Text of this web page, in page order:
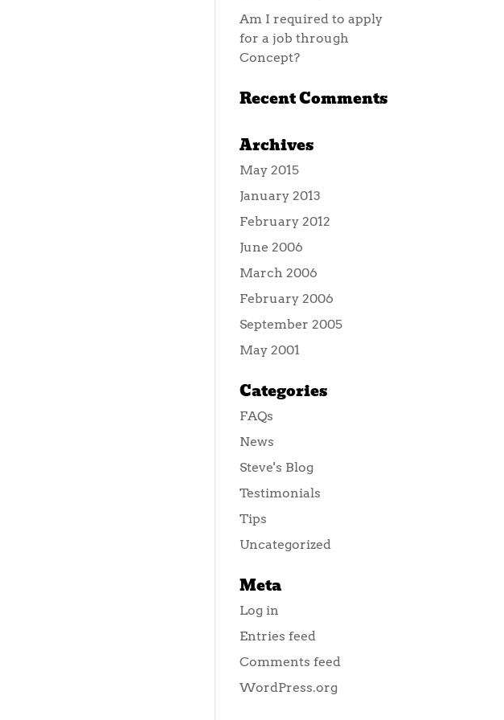
Am I required to apply
for a job through
Concept?
Recent Comments
Archives
May 2015
January 2013
February 2012
June 2006
March 2006
February 2006
September 2005
May 2001
Categories
FAQs
News
Steve's Blog
Testimonials
Tips
Uncategorized
Meta
Log in
Entries feed
Comments feed
WordPress.org